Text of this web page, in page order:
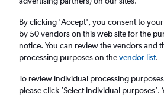
Cheap flights from Venice
Airport to London Stansted
£36
By clicking 'Accept', you consent to
by 50 vendors on this web site for the
notice. You can review the vendors and
processing purposes on thevendor list.
To review individual processing
please click ’Select individual